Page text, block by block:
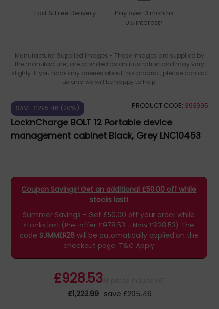
Fast & Free Delivery
Pay over 3 months
0% Interest*
Manufacturer Supplied Images - These images are supplied by
the manufacturer, are provided as an illustration and may vary
slighly. If you have any queries about this product, please contact
us and we will be happy to help.
SAVE £295.46 (20%) PRODUCT CODE: 393995
LocknCharge BOLT 12 Portable device
management cabinet Black, Grey LNC10453
Coupon Savings! Get an additional £50.00 off while
stocks last!
Summer Savings - Get £50.00 off your order while
stocks last.(Pre-offer £978.53 - Now £928.53) The
code SUMMER26will be automatically applied on the
checkout page. T&C Apply
£928.53All prices include VAT
£1,223.99 save £295.46